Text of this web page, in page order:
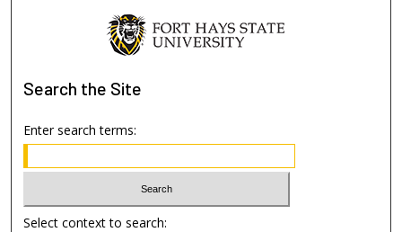
Search the Site
Enter search terms:
Select context to search: